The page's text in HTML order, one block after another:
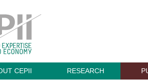
CEPII RESEARCH